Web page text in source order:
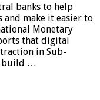
banks to help
make it easier to
Monetary
that digital
in Sub-
build …